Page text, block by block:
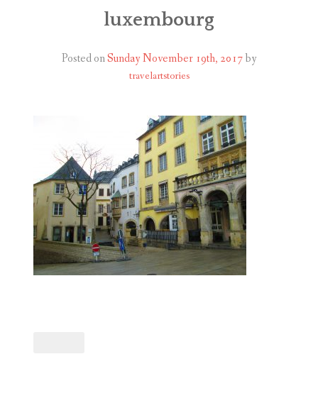
luxembourg
Posted onSunday November 19th, 2017by
travelartstories